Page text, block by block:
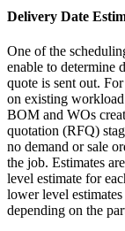
Delivery Date
One of the
enable to determine
quote is sent out.
on existing workload
BOM and WOs
quotation (RFQ)
no demand or sale
the job. Estimates
level estimate for
lower level
depending on the